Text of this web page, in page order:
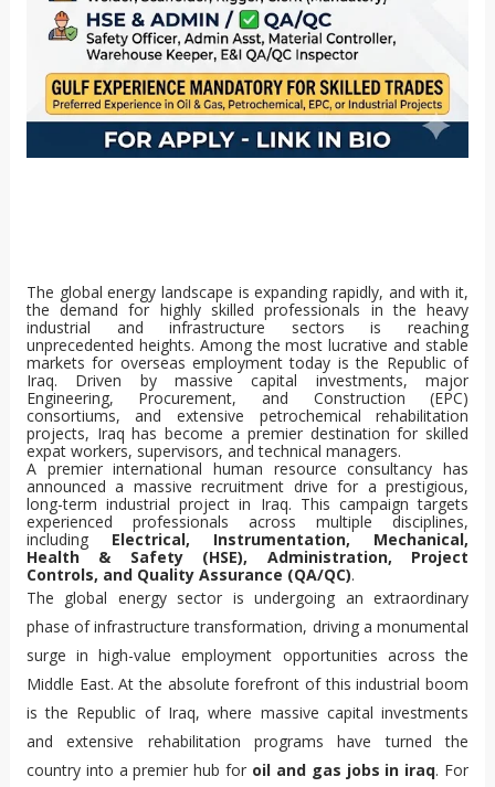
The global energy landscape is expanding rapidly, and with it,
the demand for highly skilled professionals in the heavy
industrial and infrastructure sectors is reaching
unprecedented heights. Among the most lucrative and stable
markets for overseas employment today is the Republic of
Iraq. Driven by massive capital investments, major
Engineering, Procurement, and Construction (EPC)
consortiums, and extensive petrochemical rehabilitation
projects, Iraq has become a premier destination for skilled
expat workers, supervisors, and technical managers.
A premier international human resource consultancy has
announced a massive recruitment drive for a prestigious,
long-term industrial project in Iraq. This campaign targets
experienced professionals across multiple disciplines,
including Electrical, Instrumentation, Mechanical,
Health & Safety (HSE), Administration, Project
Controls, and Quality Assurance (QA/QC).
The global energy sector is undergoing an extraordinary
phase of infrastructure transformation, driving a monumental
surge in high-value employment opportunities across the
Middle East. At the absolute forefront of this industrial boom
is the Republic of Iraq, where massive capital investments
and extensive rehabilitation programs have turned the
country into a premier hub for oil and gas jobs in iraq. For